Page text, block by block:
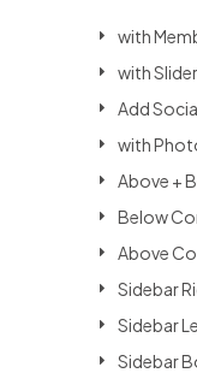
with
with
Add
with
Above +
Below
Above
Sidebar
Sidebar
Sidebar